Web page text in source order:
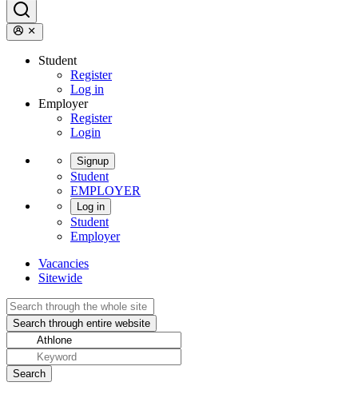
Student
Register
Log in
Employer
Register
Login
Signup
Student
EMPLOYER
Log in
Student
Employer
Vacancies
Sitewide